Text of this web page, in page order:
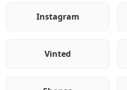
Instagram
Vinted